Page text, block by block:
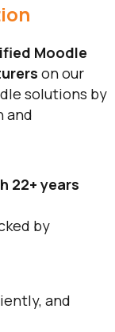
Moodle
on our
solutions by
and
22+ years
by
and